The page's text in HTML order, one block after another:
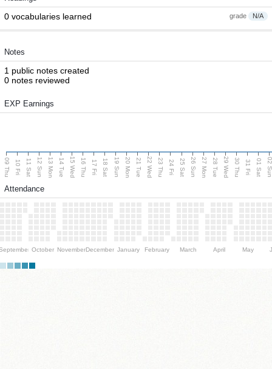
grade N/A
0 vocabularies learned
Notes
1 public notes created
0 notes reviewed
EXP Earnings
09 Thu 10 Fri 11 Sat 12 Sun 13 Mon 14 Tue 15 Wed 16 Thu 17 Fri 18 Sat 19 Sun 20 Mon 21 Tue 22 Wed 23 Thu 24 Fri 25 Sat 26 Sun 27 Mon 28 Tue 29 Wed 30 Thu 31 Fri 01 Sat 02
Attendance
October NovemberDecember January February March April May